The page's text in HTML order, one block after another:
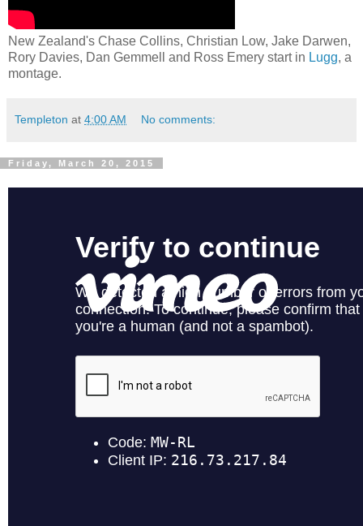
New Zealand's Chase Collins, Christian Low, Jake Darwen,
Rory Davies, Dan Gemmell and Ross Emery start in Lugg, a
montage.
Templeton at 4:00 AM No comments:
Friday, March 20, 2015